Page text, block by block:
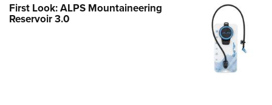
First Look: ALPS Mountaineering
Reservoir 3.0